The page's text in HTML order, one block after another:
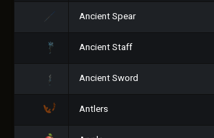
Ancient Spear
Ancient Staff
Ancient Sword
Antlers